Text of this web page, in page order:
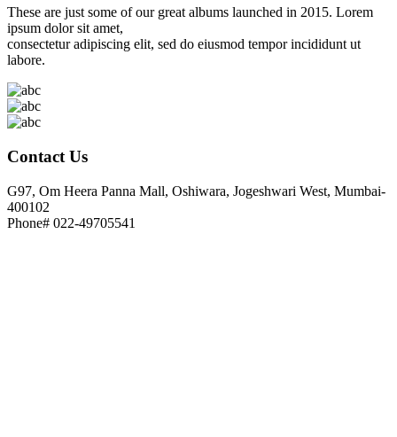
These are just some of our great albums launched in 2015. Lorem
ipsum dolor sit amet,
consectetur adipiscing elit, sed do eiusmod tempor incididunt ut
labore.
Contact Us
G97, Om Heera Panna Mall, Oshiwara, Jogeshwari West, Mumbai-
400102
Phone# 022-49705541